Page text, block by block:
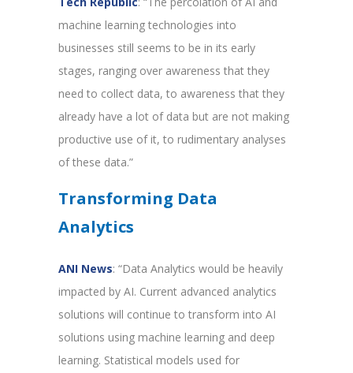
machine learning technologies into
businesses still seems to be in its early
stages, ranging over awareness that they
need to collect data, to awareness that they
already have a lot of data but are not making
productive use of it, to rudimentary analyses
of these data.”
Transforming Data
Analytics
ANI News: “Data Analytics would be heavily
impacted by AI. Current advanced analytics
solutions will continue to transform into AI
solutions using machine learning and deep
learning. Statistical models used for